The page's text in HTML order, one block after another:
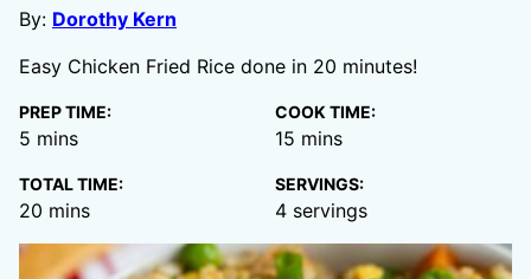
By: Dorothy Kern
Easy Chicken Fried Rice done in 20 minutes!
PREP TIME:
5 minutes
mins
COOK TIME:
15 minutes
mins
TOTAL TIME:
20 minutes
mins
SERVINGS:
4 servings